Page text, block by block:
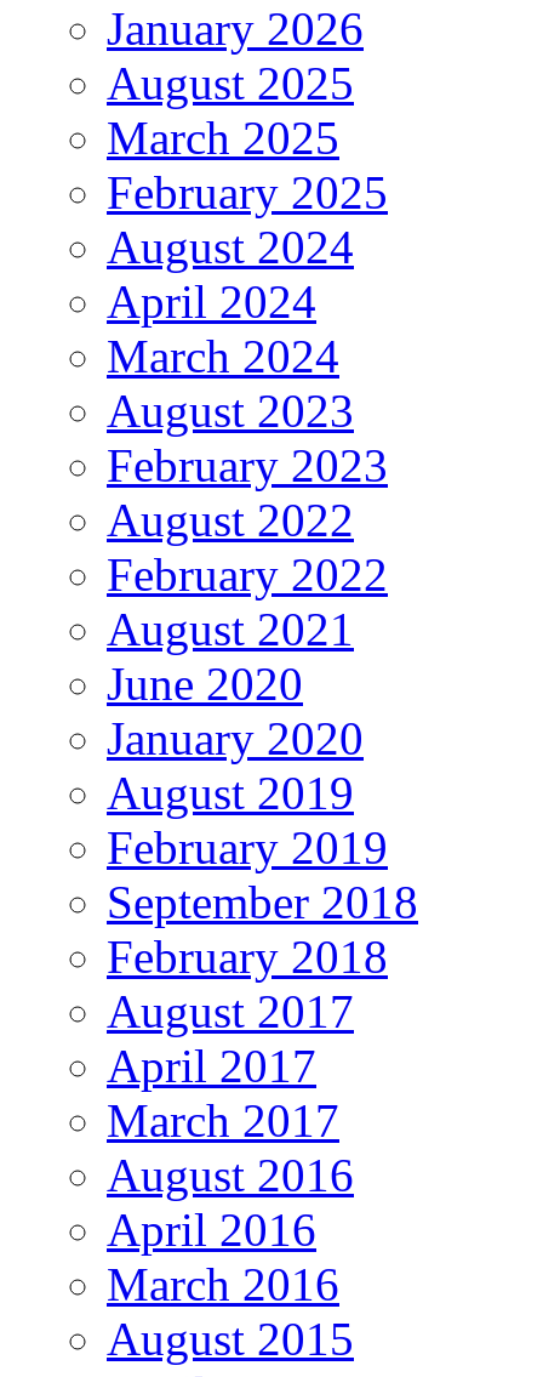
January 2026
August 2025
March 2025
February 2025
August 2024
April 2024
March 2024
August 2023
February 2023
August 2022
February 2022
August 2021
June 2020
January 2020
August 2019
February 2019
September 2018
February 2018
August 2017
April 2017
March 2017
August 2016
April 2016
March 2016
August 2015